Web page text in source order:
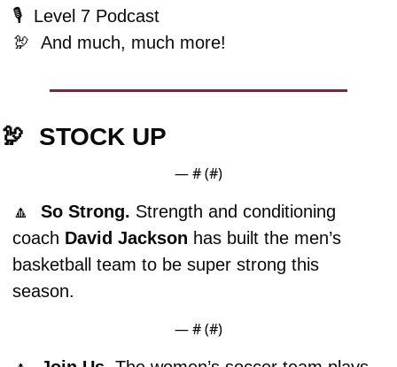
🎙️  Level 7 Podcast
🦃
And much, much more!
🦃 STOCK UP
— # (#)
🔼
  So Strong.
Strength and conditioning
coach David Jackson has built the men’s
basketball team to be super strong this
season.
— # (#)